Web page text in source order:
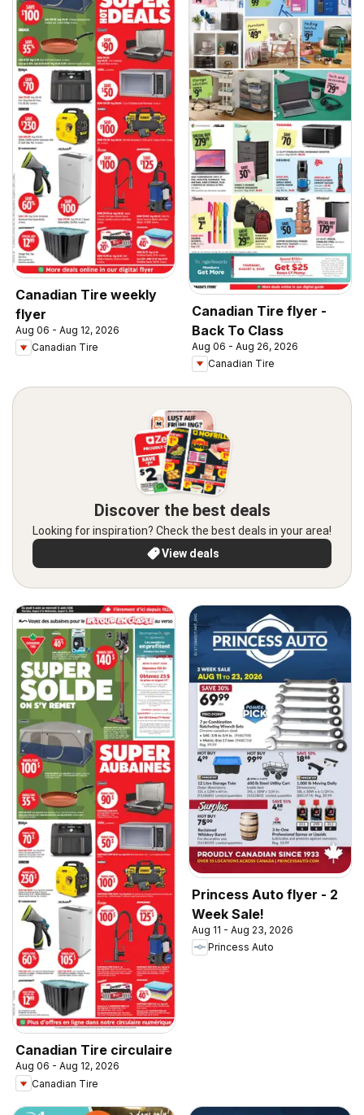
Canadian Tire weekly
flyer
Aug 06 - Aug 12, 2026
Canadian Tire
Canadian Tire flyer -
Back To Class
Aug 06 - Aug 26, 2026
Canadian Tire
Discover the best deals
Looking for inspiration? Check the best deals in your area!
View deals
Canadian Tire circulaire
Aug 06 - Aug 12, 2026
Canadian Tire
Princess Auto flyer - 2
Week Sale!
Aug 11 - Aug 23, 2026
Princess Auto